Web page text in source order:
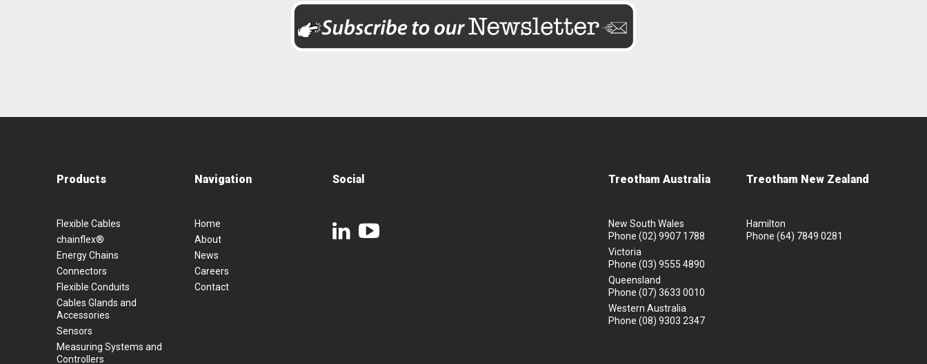
Products
Flexible Cables
chainflex®
Energy Chains
Connectors
Flexible Conduits
Cables Glands and
Accessories
Sensors
Measuring Systems and
Controllers
Navigation
Home
About
News
Careers
Contact
Social Treotham Australia
New South Wales
Phone (02) 9907 1788
Victoria
Phone (03) 9555 4890
Queensland
Phone (07) 3633 0010
Western Australia
Phone (08) 9303 2347
Treotham New Zealand
Hamilton
Phone (64) 7849 0281